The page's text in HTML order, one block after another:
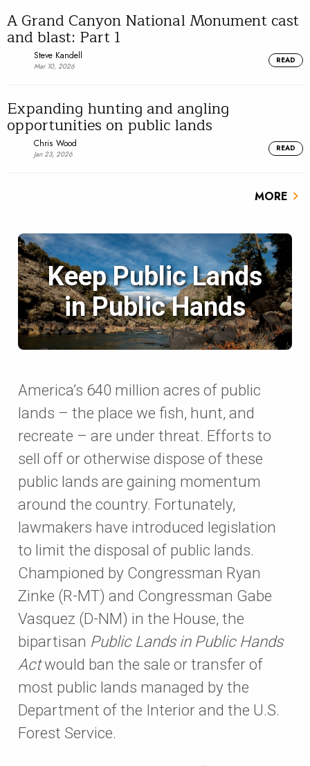
A Grand Canyon National Monument cast
and blast: Part 1
Steve Kandell
Mar 10, 2026
READ
Expanding hunting and angling
opportunities on public lands
Chris Wood
Jan 23, 2026
READ
MORE chevron_right